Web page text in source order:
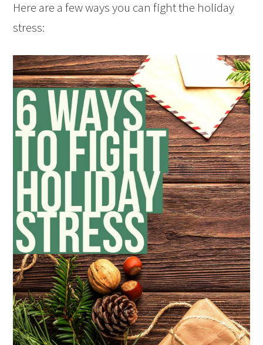
Here are a few ways you can fight the holiday
stress: